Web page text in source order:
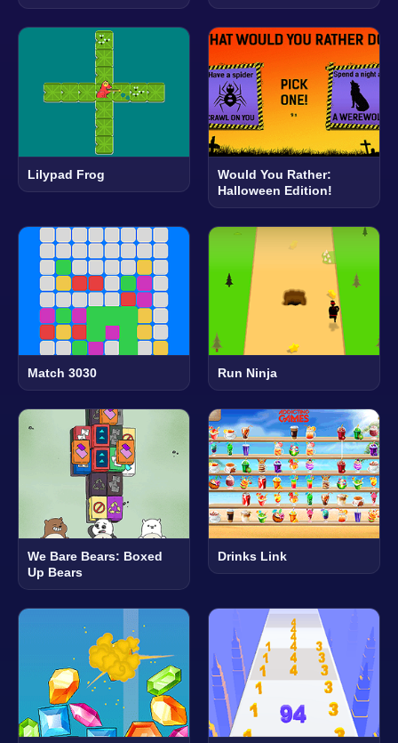
Lilypad Frog
Would You Rather:
Halloween Edition!
Match 3030 Run Ninja
We Bare Bears: Boxed
Up Bears
Drinks Link